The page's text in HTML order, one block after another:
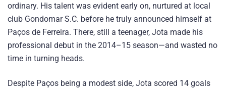
ordinary. His talent was evident early on, nurtured at local
club Gondomar S.C. before he truly announced himself at
Paços de Ferreira. There, still a teenager, Jota made his
professional debut in the 2014–15 season—and wasted no
time in turning heads.
Despite Paços being a modest side, Jota scored 14 goals